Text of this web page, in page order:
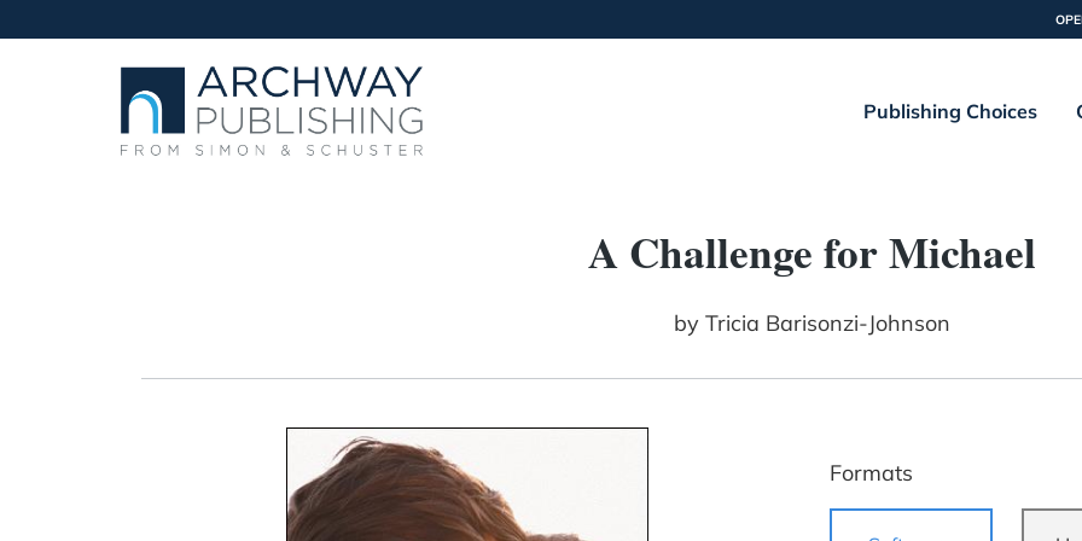
Publishing Choices
A Challenge for Michael
by Tricia Barisonzi-Johnson
Formats